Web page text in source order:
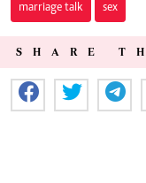
marriage talk sex
SHARE